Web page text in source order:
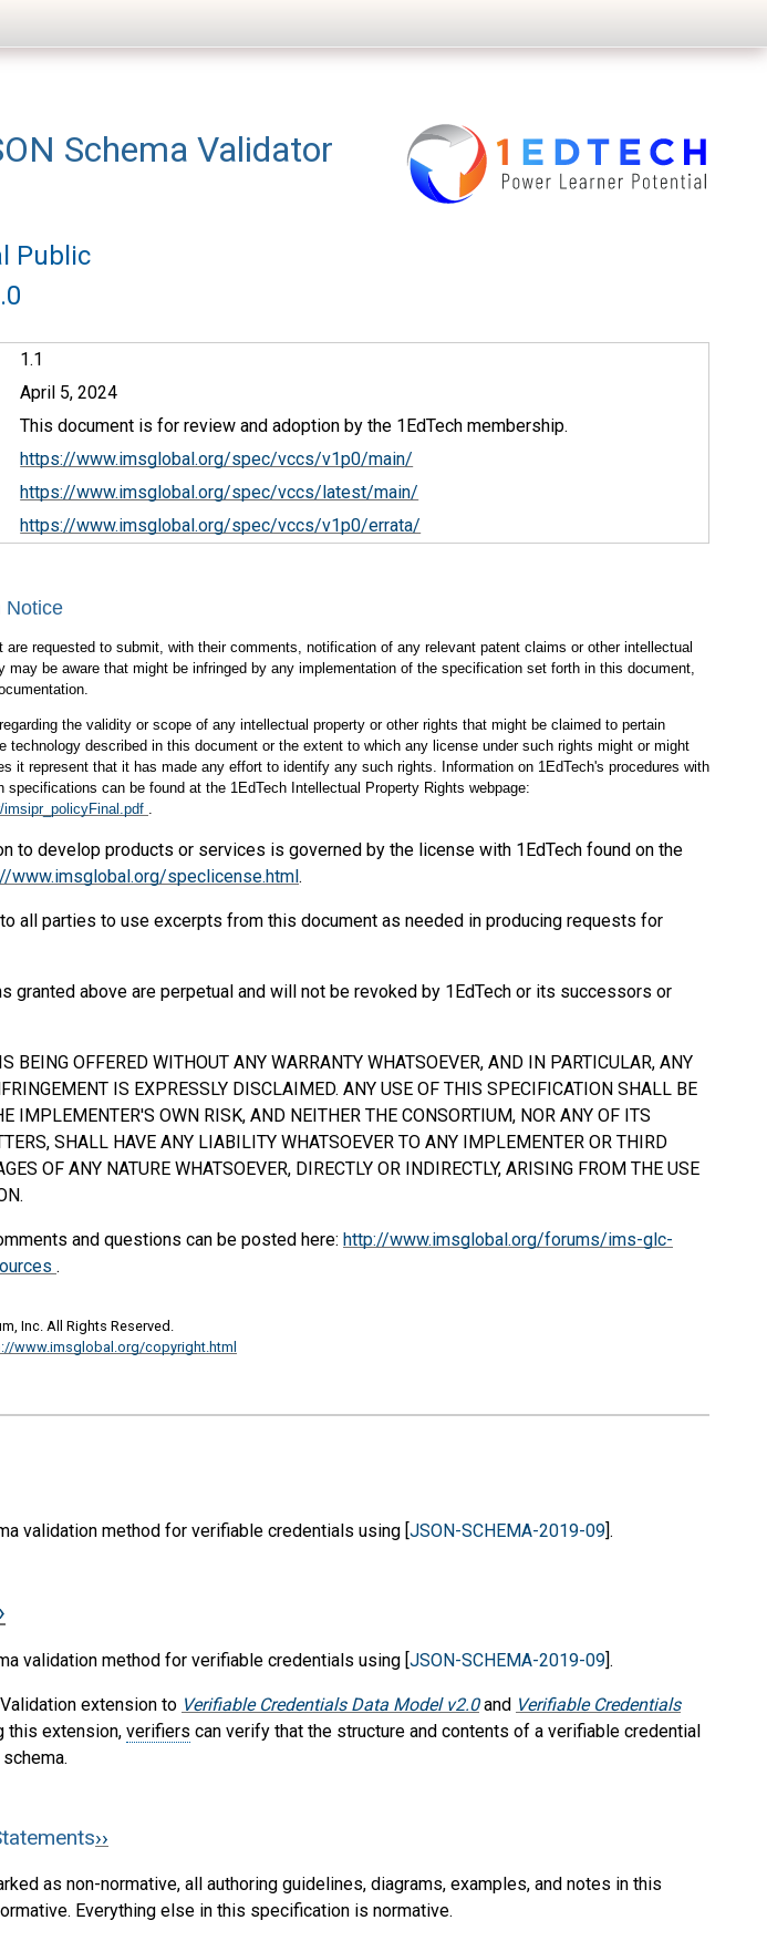
Schema Validator
Public
1.1
April 5, 2024
This document is for review and adoption by the 1EdTech membership.
https://www.imsglobal.org/spec/vccs/v1p0/main/
https://www.imsglobal.org/spec/vccs/latest/main/
https://www.imsglobal.org/spec/vccs/v1p0/errata/
Notice
are requested to submit, with their comments, notification of any relevant patent claims or other intellectual
may be aware that might be infringed by any implementation of the specification set forth in this document,
the validity or scope of any intellectual property or other rights that might be claimed to pertain
technology described in this document or the extent to which any license under such rights might or might
it represent that it has made any effort to identify any such rights. Information on 1EdTech's procedures with
specifications can be found at the 1EdTech Intellectual Property Rights webpage:
to develop products or services is governed by the license with 1EdTech found on the
www.imsglobal.org/speclicense.html.
all parties to use excerpts from this document as needed in producing requests for
granted above are perpetual and will not be revoked by 1EdTech or its successors or
BEING OFFERED WITHOUT ANY WARRANTY WHATSOEVER, AND IN PARTICULAR, ANY
IS EXPRESSLY DISCLAIMED. ANY USE OF THIS SPECIFICATION SHALL BE
IMPLEMENTER'S OWN RISK, AND NEITHER THE CONSORTIUM, NOR ANY OF ITS
SHALL HAVE ANY LIABILITY WHATSOEVER TO ANY IMPLEMENTER OR THIRD
OF ANY NATURE WHATSOEVER, DIRECTLY OR INDIRECTLY, ARISING FROM THE USE
and questions can be posted here: http://www.imsglobal.org/forums/ims-glc-
.
Inc. All Rights Reserved.
www.imsglobal.org/copyright.html
validation method for verifiable credentials using [ JSON-SCHEMA-2019-09 ].
validation method for verifiable credentials using [JSON-SCHEMA-2019-09].
extension to Verifiable Credentials Data Model v2.0and Verifiable Credentials
this extension, verifiers can verify that the structure and contents of a verifiable credential
as non-normative, all authoring guidelines, diagrams, examples, and notes in this
Everything else in this specification is normative.